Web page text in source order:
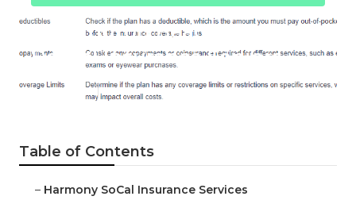
Huntington Beach Best
Dental Insurance Seniors
Published en 12 min read
Table of Contents
– Harmony SoCal Insurance Services